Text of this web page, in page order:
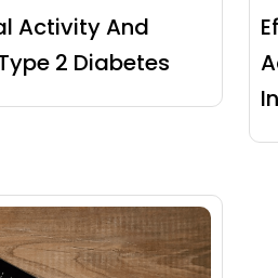
Activity And
2 Diabetes